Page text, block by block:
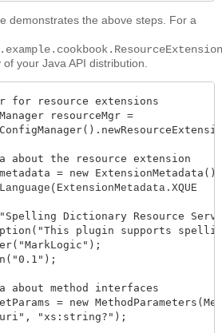
demonstrates the above steps. For a
your Java API distribution.
for resource extensions
resourceMgr =
about the resource extension
Dictionary Resource
plugin supports
about method interfaces
= new
uri", "xs:string?");